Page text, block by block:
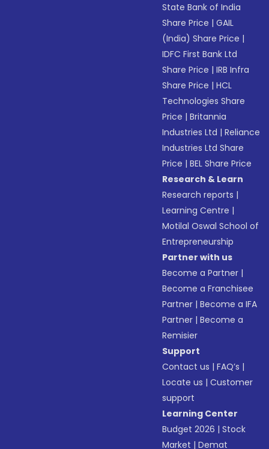
State Bank of India
Share Price |GAIL
(India) Share Price |
IDFC First Bank Ltd
Share Price |IRB Infra
Share Price |HCL
Technologies Share
Price |Britannia
Industries Ltd |Reliance
Industries Ltd Share
Price |BEL Share Price
Research & Learn
Research reports |
Learning Centre |
Motilal Oswal School of
Entrepreneurship
Partner with us
Become a Partner |
Become a Franchisee
Partner |Become a IFA
Partner |Become a
Remisier
Support
Contact us |FAQ’s |
Locate us |Customer
support
Learning Center
Budget 2026 |Stock
Market |Demat